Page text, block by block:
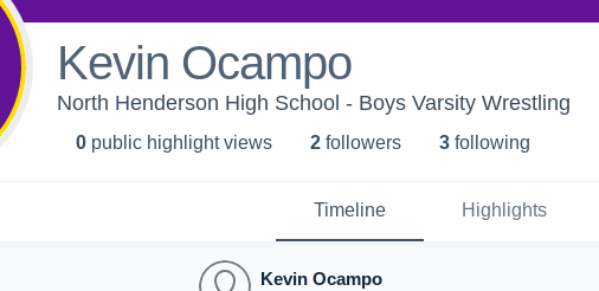
Kevin Ocampo
North Henderson High School - Boys Varsity Wrestling
0 public highlight views 2 followers 3 following
Timeline Highlights
Kevin Ocampo